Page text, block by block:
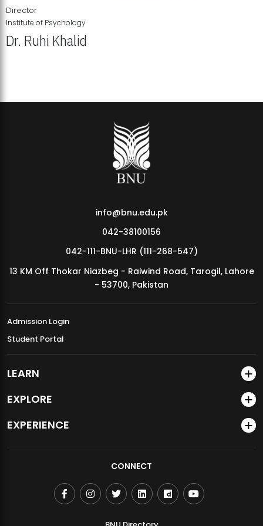
MDSVAD Annual Degree Show 2026
Director
Institute of Psychology
Dr. Ruhi Khalid
info@bnu.edu.pk
042-38100156
042-111-BNU-LHR (111-268-547)
13 KM Off Thokar Niazbeg - Raiwind Road, Tarogil, Lahore
- 53700, Pakistan
Admission Login
Student Portal
LEARN
EXPLORE
EXPERIENCE
CONNECT